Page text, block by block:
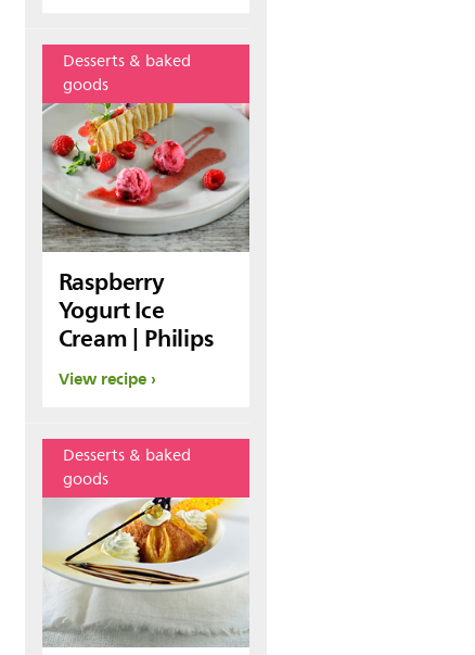
Desserts & baked
goods
Raspberry
Yogurt Ice
Cream | Philips
View recipe
Desserts & baked
goods